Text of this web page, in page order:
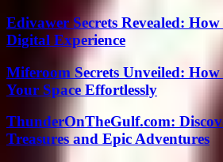
Edivawer Secrets Revealed:
Digital Experience
Miferoom Secrets Unveiled:
Your Space Effortlessly
ThunderOnTheGulf.com:
Treasures and Epic Adventures